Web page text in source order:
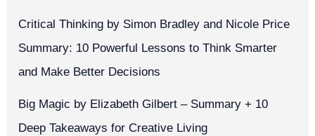
Critical Thinking by Simon Bradley and Nicole Price
Summary: 10 Powerful Lessons to Think Smarter
and Make Better Decisions
Big Magic by Elizabeth Gilbert – Summary + 10
Deep Takeaways for Creative Living